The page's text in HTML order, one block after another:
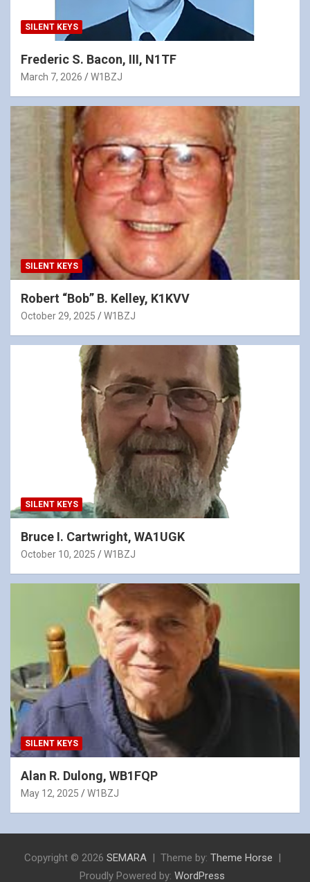
SILENT KEYS
Frederic S. Bacon, III, N1TF
March 7, 2026 W1BZJ
SILENT KEYS
Robert “Bob” B. Kelley, K1KVV
October 29, 2025 W1BZJ
SILENT KEYS
Bruce I. Cartwright, WA1UGK
October 10, 2025 W1BZJ
SILENT KEYS
Alan R. Dulong, WB1FQP
May 12, 2025 W1BZJ
Copyright © 2026 SEMARA Theme by: Theme Horse
Proudly Powered by: WordPress